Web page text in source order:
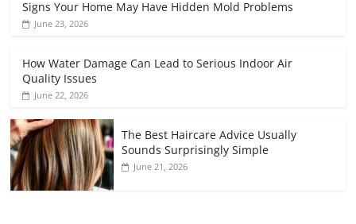
Signs Your Home May Have Hidden Mold Problems
June 23, 2026
How Water Damage Can Lead to Serious Indoor Air
Quality Issues
June 22, 2026
The Best Haircare Advice Usually
Sounds Surprisingly Simple
June 21, 2026